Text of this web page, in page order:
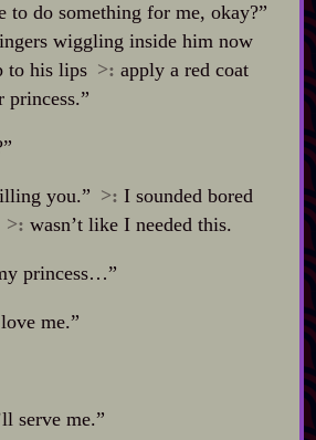
to do something for me, okay?”
wiggling inside him now
to his lips >: apply a red coat
princess.”
you.” >: I sounded bored
>: wasn’t like I needed this.
princess…”
me.”
serve me.”